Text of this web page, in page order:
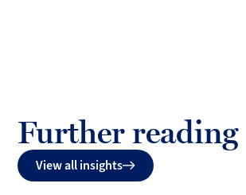
Further reading
View all insights